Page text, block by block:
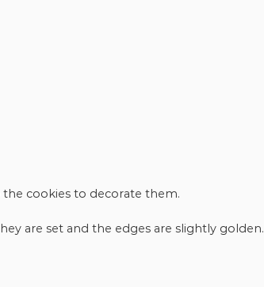
cookies to decorate them.
are set and the edges are slightly golden.